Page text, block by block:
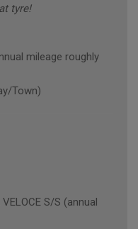
tyre!
mileage roughly
Town)
S/S (annual